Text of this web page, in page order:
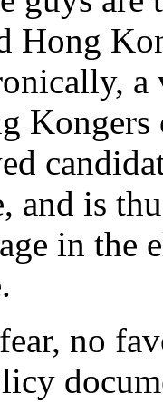
Hong
a
and is
in the
no